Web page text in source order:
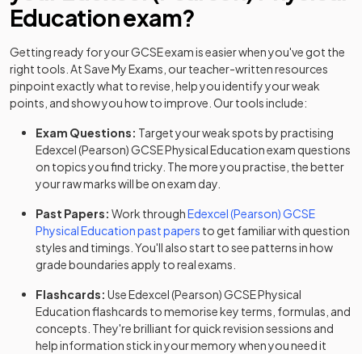
Educationexam?
Getting ready for yourGCSEexam is easier when you've got the
right tools. At Save My Exams, our teacher-written resources
pinpoint exactly what to revise, help you identify your weak
points, and show you how to improve. Our tools include:
Exam Questions: Target your weak spots by practising
Edexcel (Pearson)GCSEPhysical Educationexam questions
on topics you find tricky. The more you practise, the better
your raw marks will be on exam day.
Past Papers: Work throughEdexcel (Pearson)GCSE
Physical Educationpast papers to get familiar with question
styles and timings. You'll also start to see patterns in how
grade boundaries apply to real exams.
Flashcards: UseEdexcel (Pearson)GCSEPhysical
Educationflashcards to memorise key terms, formulas, and
concepts. They're brilliant for quick revision sessions and
help information stick in your memory when you need it